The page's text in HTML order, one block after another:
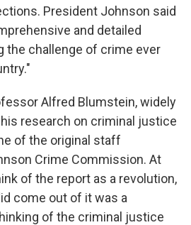
President Johnson said
and detailed
the challenge of crime ever
Alfred Blumstein, widely
research on criminal justice
of the original staff
Crime Commission. At
of the report as a revolution,
come out of it was a
of the criminal justice